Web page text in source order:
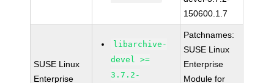
150600.1.7
SUSE Linux
Enterprise
libarchive-
devel >=
3.7.2-
Patchnames:
SUSE Linux
Enterprise
Module for